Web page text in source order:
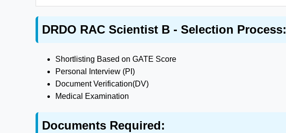
DRDO RAC Scientist B - Selection Process:
Shortlisting Based on GATE Score
Personal Interview (PI)
Document Verification(DV)
Medical Examination
Documents Required: